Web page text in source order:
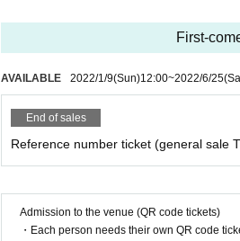
First-
AVAILABLE 2022/1/9(Sun)12:00~2022/6/25
End of sales
Reference number ticket (general sale
Admission to the venue (QR code tickets)
・Each person needs their own QR code